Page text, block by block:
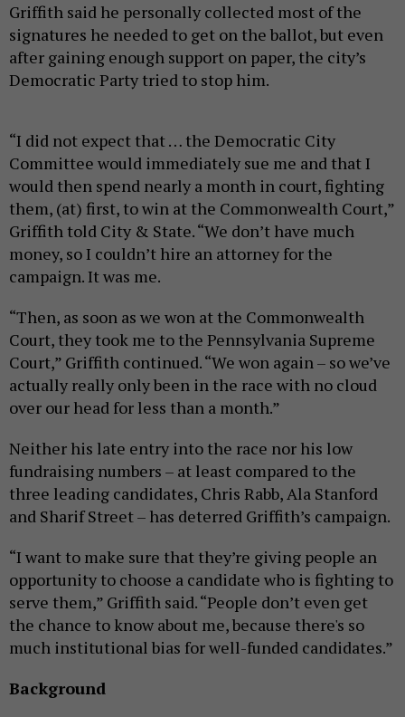
Griffith said he personally collected most of the
signatures he needed to get on the ballot, but even
after gaining enough support on paper, the city’s
Democratic Party tried to stop him.
“I did not expect that … the Democratic City
Committee would immediately sue me and that I
would then spend nearly a month in court, fighting
them, (at) first, to win at the Commonwealth Court,”
Griffith told City & State. “We don’t have much
money, so I couldn’t hire an attorney for the
campaign. It was me.
“Then, as soon as we won at the Commonwealth
Court, they took me to the Pennsylvania Supreme
Court,” Griffith continued. “We won again – so we’ve
actually really only been in the race with no cloud
over our head for less than a month.”
Neither his late entry into the race nor his low
fundraising numbers – at least compared to the
three leading candidates, Chris Rabb, Ala Stanford
and Sharif Street – has deterred Griffith’s campaign.
“I want to make sure that they’re giving people an
opportunity to choose a candidate who is fighting to
serve them,” Griffith said. “People don’t even get
the chance to know about me, because there's so
much institutional bias for well-funded candidates.”
Background